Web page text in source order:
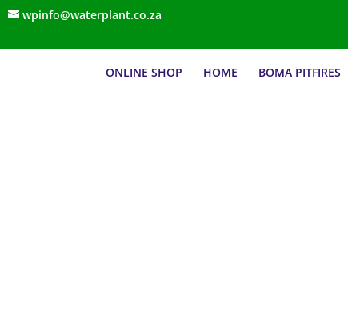
wpinfo@waterplant.co.za
ONLINE SHOP HOME BOMA PITFIRES